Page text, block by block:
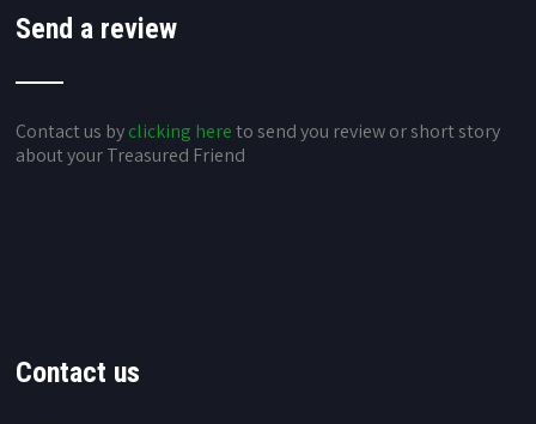
Send a review
Contact us byclicking hereto send you review or short story
about your Treasured Friend
Contact us